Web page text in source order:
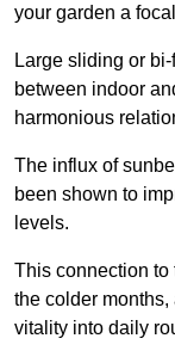
your garden a
Large sliding or
between indoor
harmonious
The influx of
been shown to
levels.
This connection to
the colder
vitality into daily